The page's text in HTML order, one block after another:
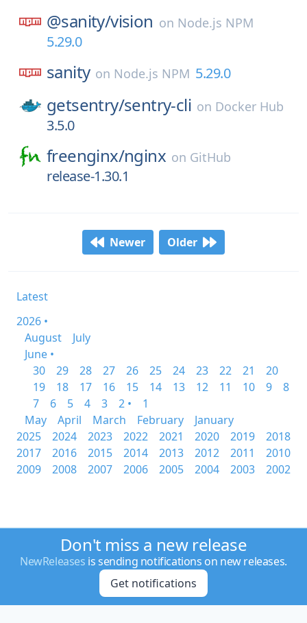
@sanity/vision on Node.js NPM
5.29.0
sanity on Node.js NPM 5.29.0
getsentry/sentry-cli on Docker Hub
3.5.0
freenginx/nginx on GitHub
release-1.30.1
Newer Older
Latest
2026 •
August
July
June •
30
29 28 27 26 25 24 23 22 21
20
19
18 17 16 15 14 13 12 11 10 9
8
7
6 5 4 3 2 •
1
May
April March February
January
2025
2024 2023 2022 2021 2020 2019
2018
2017
2016 2015 2014 2013 2012 2011
2010
2009
2008 2007 2006 2005 2004 2003 2002
Don't miss a new release
NewReleases is sending notifications on new releases.
Get notifications